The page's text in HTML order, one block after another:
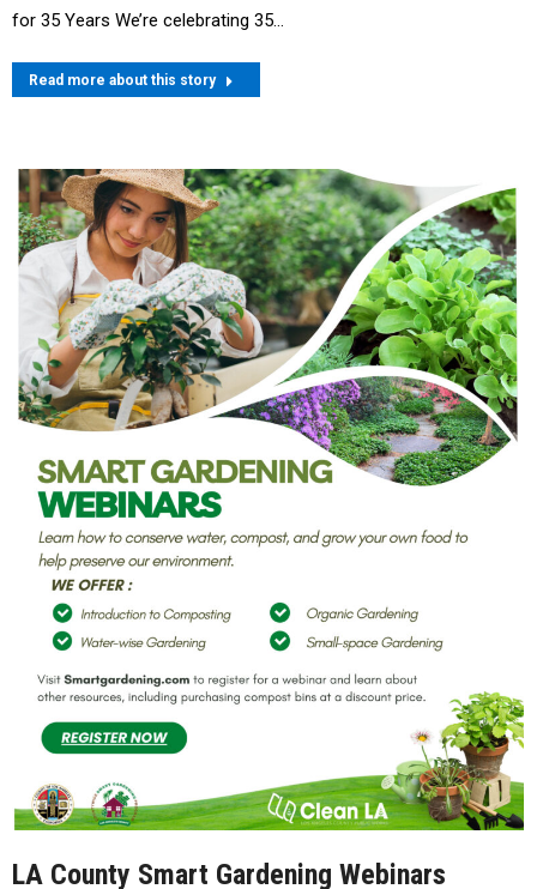
for 35 Years We’re celebrating 35…
Read more about this story
LA County Smart Gardening Webinars